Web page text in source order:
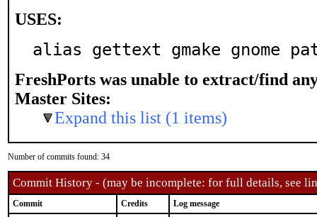
USES:
alias gettext gmake gnome
FreshPorts was unable to extract/find
Master Sites:
Expand this list (1 items)
Number of commits found: 34
Commit History - (may be incomplete: for full details, see
Commit Credits Log message